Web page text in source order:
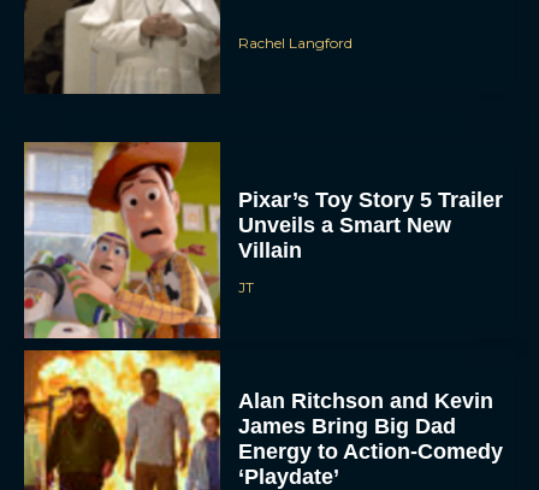
Rachel Langford
Pixar’s Toy Story 5 Trailer
Unveils a Smart New
Villain
JT
Alan Ritchson and Kevin
James Bring Big Dad
Energy to Action-Comedy
‘Playdate’